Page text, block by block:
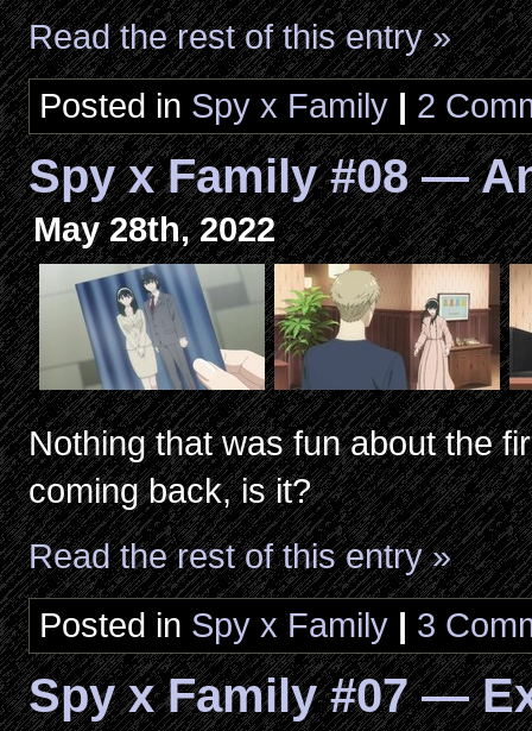
Read the rest of this entry »
Posted in Spy x Family | 2
Spy x Family #08 —
May 28th, 2022
Nothing that was fun about the
coming back, is it?
Read the rest of this entry »
Posted in Spy x Family | 3
Spy x Family #07 —